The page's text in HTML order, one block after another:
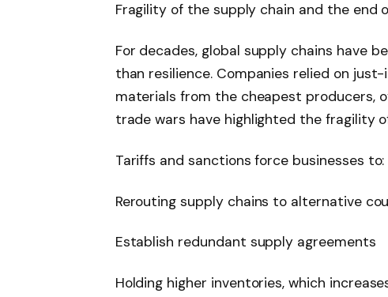
Fragility of the supply chain and the end
For decades, global supply chains have
than resilience. Companies relied on
materials from the cheapest producers,
trade wars have highlighted the fragility
Tariffs and sanctions force businesses to:
Rerouting supply chains to alternative
Establish redundant supply agreements
Holding higher inventories, which